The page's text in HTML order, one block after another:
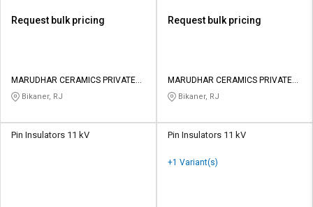
Request bulk pricing
MARUDHAR CERAMICS PRIVATE
LIMITED
Bikaner, RJ
Request bulk pricing
MARUDHAR CERAMICS PRIVATE
LIMITED
Bikaner, RJ
Pin Insulators 11 kV Pin Insulators 11 kV
+1 Variant(s)